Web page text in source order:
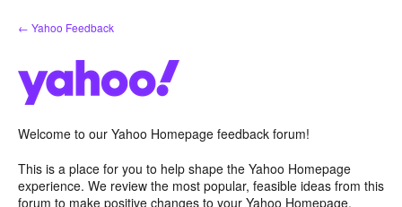
Skip
to
← Yahoo Feedback
Welcome to our Yahoo Homepage feedback forum!
This is a place for you to help shape the Yahoo Homepage
experience. We review the most popular, feasible ideas from this
forum to make positive changes to your Yahoo Homepage.